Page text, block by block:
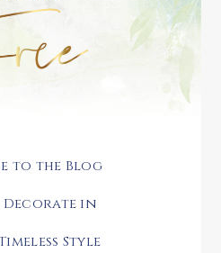
to the Blog
in
Style